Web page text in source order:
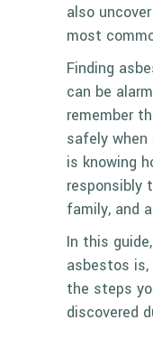
also
most
Finding
can be
remember
safely when
is knowing
responsibly
family, and
In this
asbestos is,
the steps
discovered